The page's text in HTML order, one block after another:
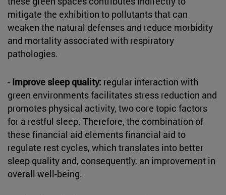
mitigate the exhibition to pollutants that can
weaken the natural defenses and reduce morbidity
and mortality associated with respiratory
pathologies.
- Improve sleep quality: regular interaction with
green environments facilitates stress reduction and
promotes physical activity, two core topic factors
for a restful sleep. Therefore, the combination of
these financial aid elements financial aid to
regulate rest cycles, which translates into better
sleep quality and, consequently, an improvement in
overall well-being.